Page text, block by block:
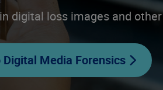
digital loss images and
Digital Media Forensics